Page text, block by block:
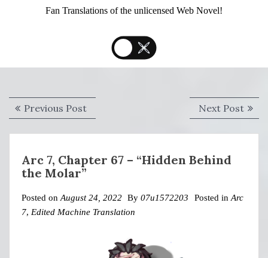
Fan Translations of the unlicensed Web Novel!
Post
navigation
Previous PostPrevious
post:
Next PostNext
post:
Arc 7, Chapter 67 – “Hidden Behind
the Molar”
Posted onAugust 24, 2022 By 07u1572203 Posted inArc
7, Edited Machine Translation